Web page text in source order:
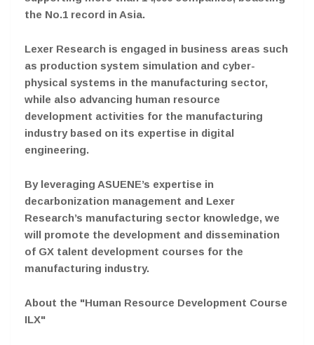
the No.1 record in Asia.
Lexer Research is engaged in business areas such
as production system simulation and cyber-
physical systems in the manufacturing sector,
while also advancing human resource
development activities for the manufacturing
industry based on its expertise in digital
engineering.
By leveraging ASUENE’s expertise in
decarbonization management and Lexer
Research’s manufacturing sector knowledge, we
will promote the development and dissemination
of GX talent development courses for the
manufacturing industry.
About the "Human Resource Development Course
ILX"